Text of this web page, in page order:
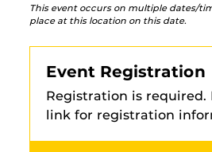
This event occurs on multiple dates/
place at this location on this date.
Event Registration
Registration is required.
link for registration